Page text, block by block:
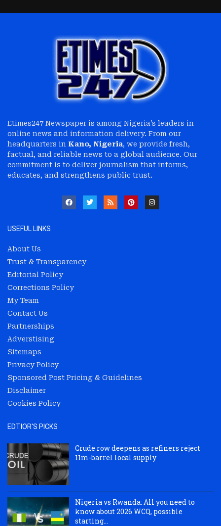
Etimes247 Newspaper is among Nigeria’s leaders in
online news and information delivery. From our
headquarters in Kano, Nigeria, we provide fresh,
factual, and reliable news to a global audience. Our
commitment is to deliver journalism that informs,
educates, and strengthens public trust.
USEFUL LINKS
About Us
Trust & Transparency
Editorial Policy
Corrections Policy
My Team
Contact Us
Partnerships
Adverstising
Sitemaps
Privacy Policy
Sponsored Post Pricing & Guidelines
Disclaimer
Cookies Policy
EDTIOR'S PICKS
Crude row deepens as refiners reject
11m-barrel local supply
Nigeria vs Rwanda: All you need to
know about 2026 WCQ, possible
starting...